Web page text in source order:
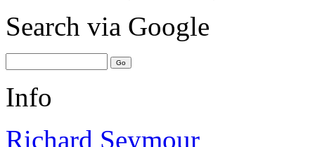
Search via Google
Info
Richard Seymour